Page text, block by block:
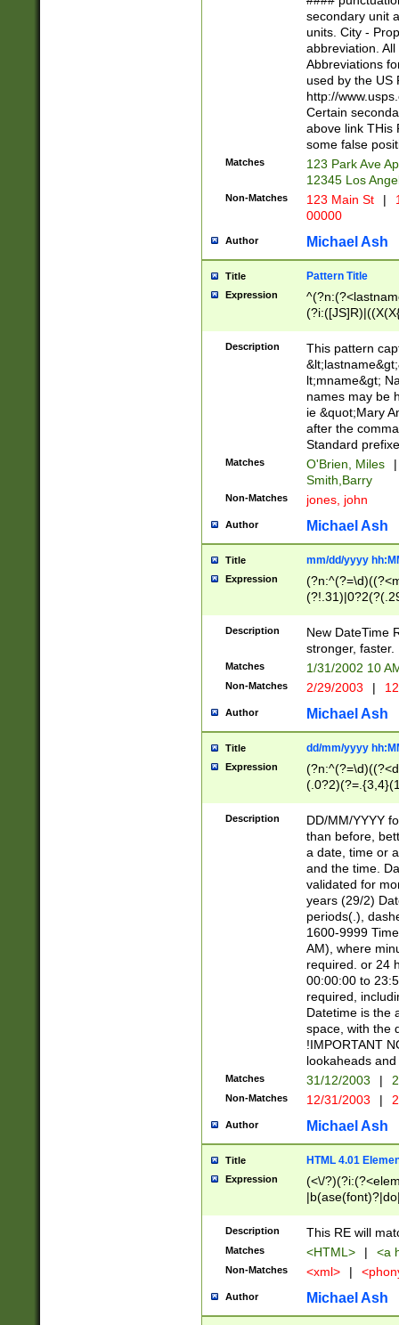
W]|RI|S[CD]
(?!0{5})\d{5}(-\d
secondary unit
units. City -
abbreviation.
Abbreviations
used by the US
http://
Certain
above link THis
some false
Matches
123 Park Ave
12345 Los
Non-Matches 123 Main St |
00000
Author Michael Ash
Title Pattern Title
Expression
(\w+?|\.)\
{0,2})$
Description
This pattern
lt;mname&gt;
names may be
ie &quot;Mary
after the
Standard
Matches O'Brien, Miles
|
Smith,Barry
Non-Matches jones, john
Author Michael Ash
Title mm/dd/yyyy
Expression
<sep>[-./
9]|[2-
9]|1[012])(:[0-
5]\d){1,2})?$)
Description
New DateTime
stronger, faster.
Matches 1/31/2002 10
Non-Matches 2/29/2003 |
Author Michael Ash
Title dd/mm/yyyy
Expression
<sep>[/.-
[0-
Description
DD/MM/YYYY
than before,
a date, time or
and the time.
validated for
years (29/2)
periods(.),
1600-9999
AM), where
required. or 24
00:00:00 to
required,
Datetime is the
space, with the
!IMPORTANT
lookaheads
Matches 31/12/2003 |
Non-Matches 12/31/2003 |
Author Michael Ash
Title HTML 4.01
Expression
(<\/
Description This RE will
Matches <HTML> | <a
Non-Matches <xml> |
Author Michael Ash